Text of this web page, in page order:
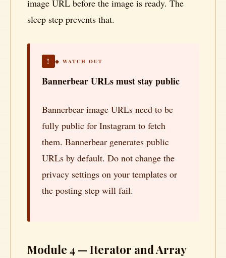
image URL before the image is ready. The
sleep step prevents that.
! ◆ WATCH OUT
Bannerbear URLs must stay public
Bannerbear image URLs need to be
fully public for Instagram to fetch
them. Bannerbear generates public
URLs by default. Do not change the
privacy settings on your templates or
the posting step will fail.
Module 4 — Iterator and Array